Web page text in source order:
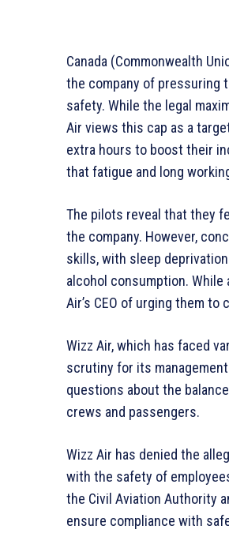
Canada (Commonwealth
the company of pressuring
safety. While the legal
Air views this cap as a
extra hours to boost their
that fatigue and long
The pilots reveal that they
the company. However,
skills, with sleep
alcohol consumption.
Air’s CEO of urging them
Wizz Air, which has faced
scrutiny for its
questions about the
crews and passengers.
Wizz Air has denied the
with the safety of
the Civil Aviation Authority
ensure compliance with